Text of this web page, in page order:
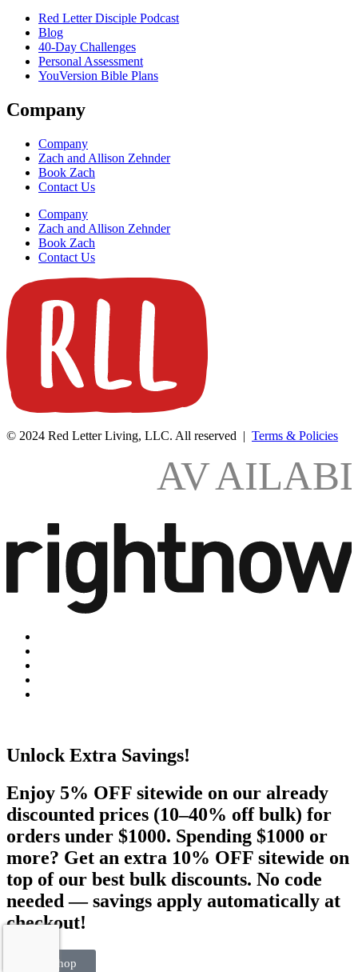
Red Letter Disciple Podcast
Blog
40-Day Challenges
Personal Assessment
YouVersion Bible Plans
Company
Company
Zach and Allison Zehnder
Book Zach
Contact Us
Company
Zach and Allison Zehnder
Book Zach
Contact Us
© 2024 Red Letter Living, LLC. All reserved | Terms & Policies
AV
Unlock Extra Savings!
Enjoy 5% OFF sitewide on our already
discounted prices (10–40% off bulk) for
orders under $1000. Spending $1000 or
more? Get an extra 10% OFF sitewide on
top of our best bulk discounts. No code
needed — savings apply automatically at
checkout!
Visit Shop